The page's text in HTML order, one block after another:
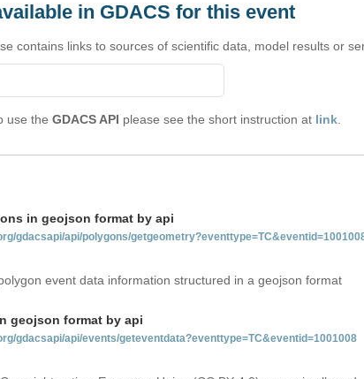
in GDACS for this event
contains links to sources of scientific data, model results or
use the GDACS API please see the short instruction at link
in geojson format by api
gdacsapi/api/polygons/
event data information structured in a geojson format
geojson format by api
gdacsapi/api/events/geteventdata?eventtype=TC&eventid=1001008